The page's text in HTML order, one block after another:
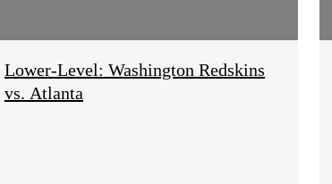
Lower-Level: Washington Redskins
vs. Atlanta